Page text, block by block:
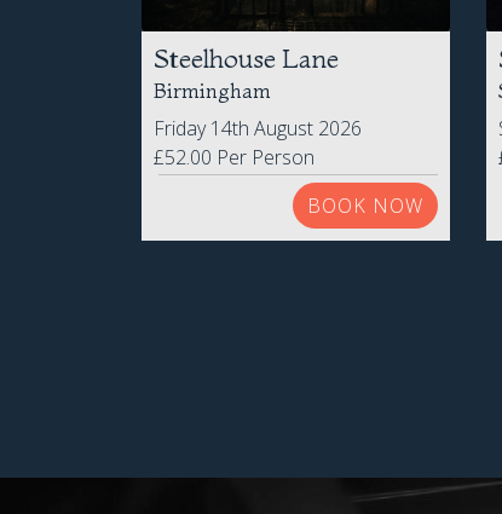
Steelhouse Lane
Birmingham
Friday 14th August 2026
£52.00 Per Person
BOOK NOW